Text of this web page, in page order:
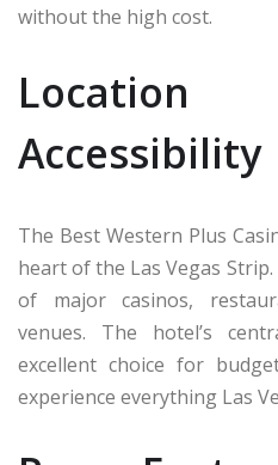
without the high cost.
Accessibility
The Best Western Plus
heart of the Las Vegas
of major casinos,
venues. The hotel’s
excellent choice for
experience everything Las